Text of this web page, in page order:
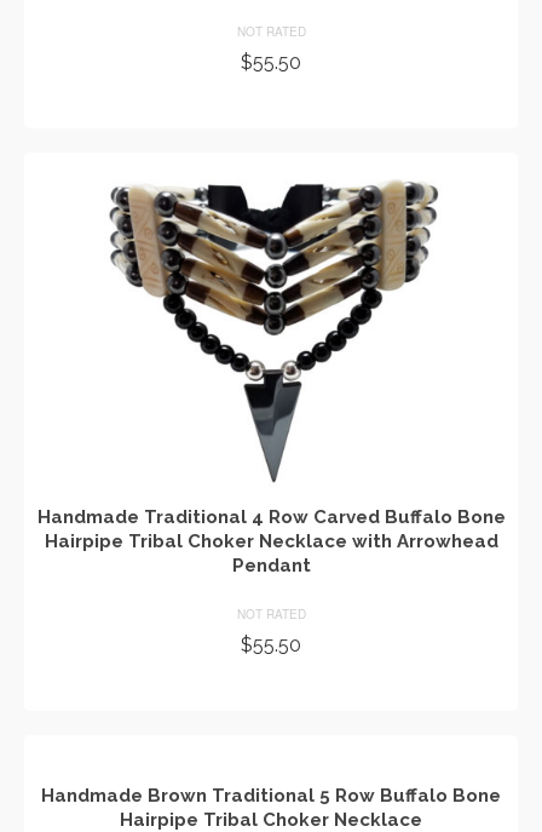
NOT RATED
$55.50
Handmade Traditional 4 Row Carved Buffalo Bone
Hairpipe Tribal Choker Necklace with Arrowhead
Pendant
NOT RATED
$55.50
Handmade Brown Traditional 5 Row Buffalo Bone
Hairpipe Tribal Choker Necklace